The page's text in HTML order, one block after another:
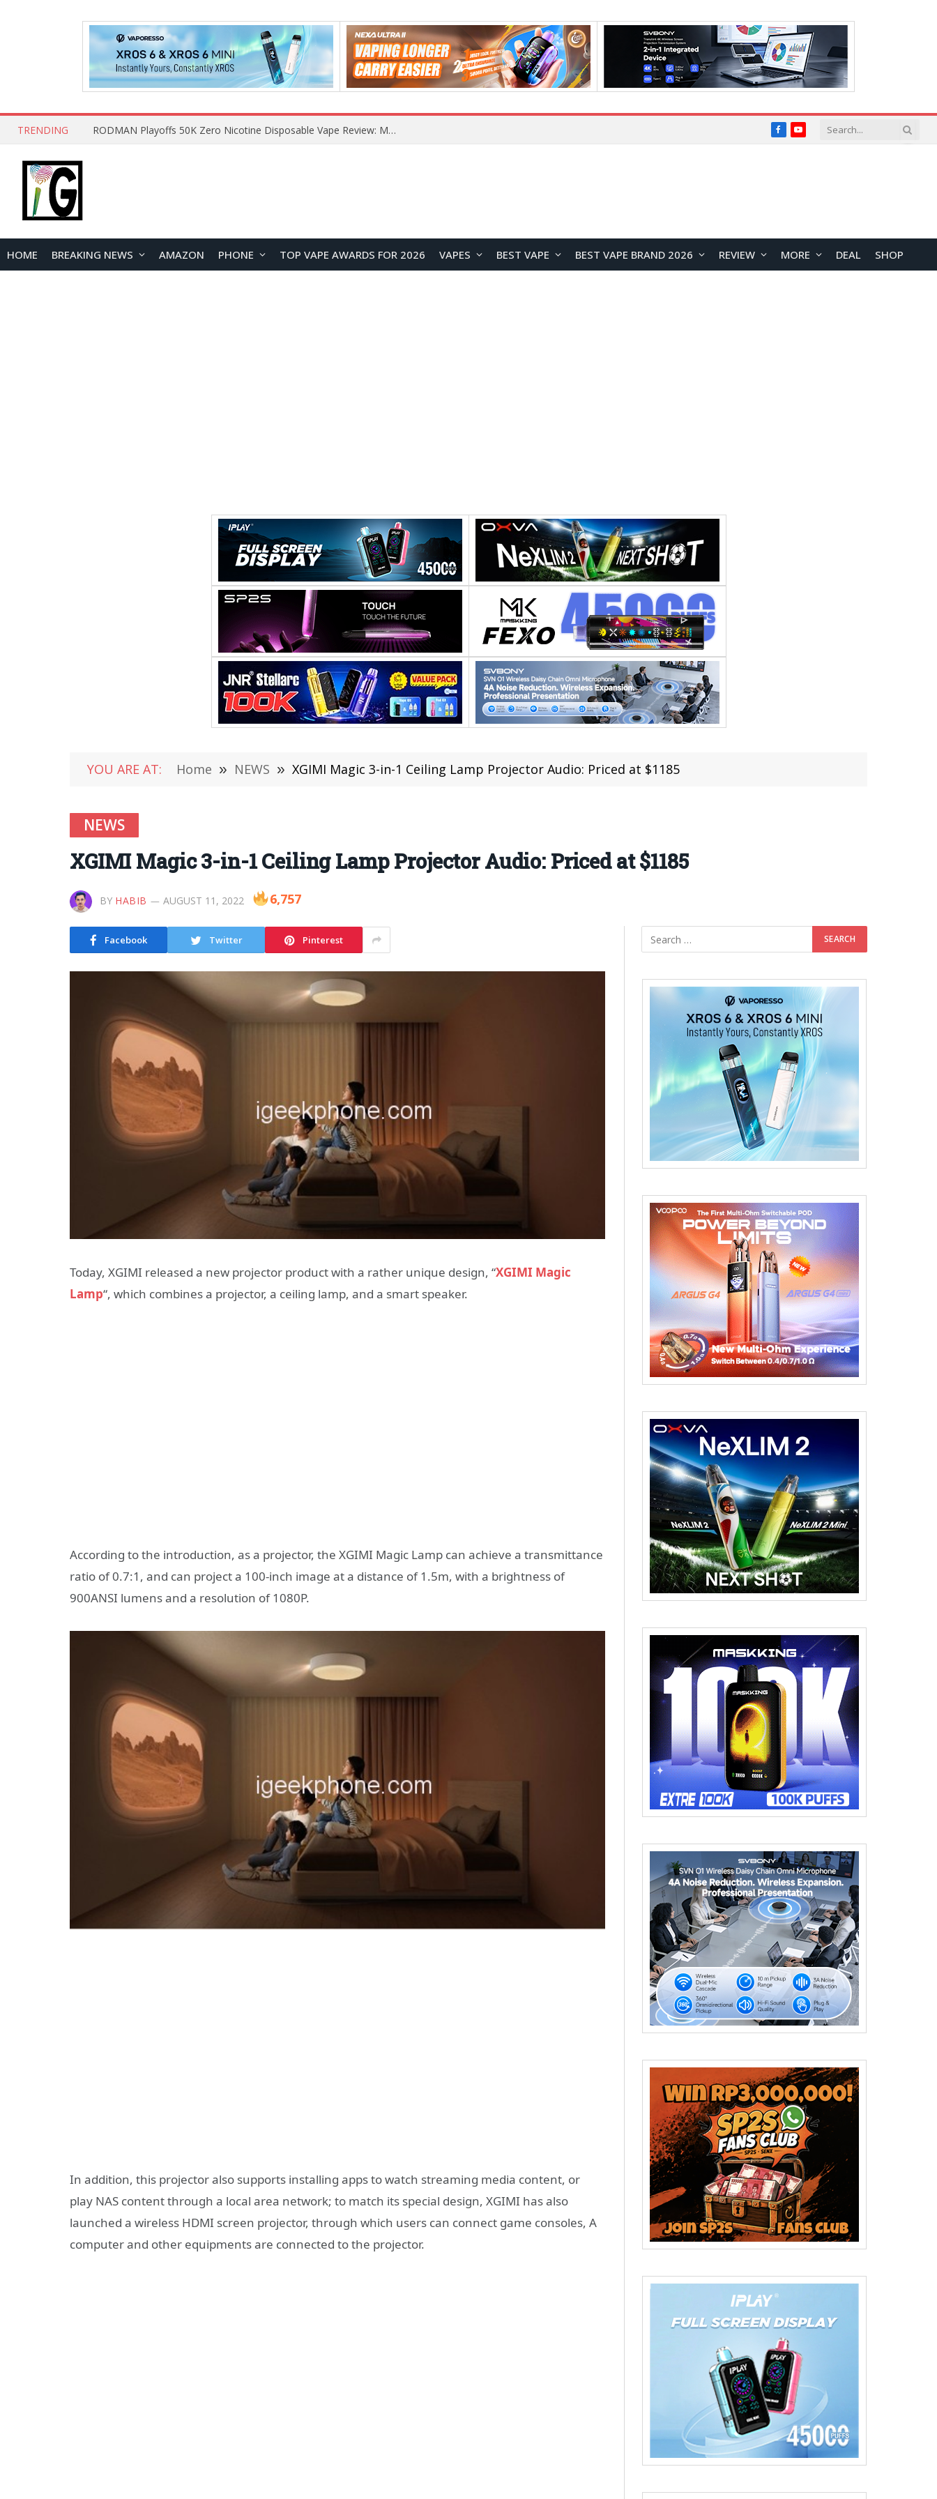
TRENDING How to Enable Automatic Wallpaper Change for the Lock Screen on OnePlus Phones? FacebookYouTube
HOME BREAKING NEWS AMAZON PHONE TOP VAPE AWARDS FOR 2026 VAPES BEST VAPE BEST VAPE BRAND 2026 REVIEW MORE DEAL SHOP
YOU ARE AT: Home » NEWS » XGIMI Magic 3-in-1 Ceiling Lamp Projector Audio: Priced at $1185
NEWS
XGIMI Magic 3-in-1 Ceiling Lamp Projector Audio: Priced at $1185
BY HABIB AUGUST 11, 2022 6,757
Facebook Twitter Pinterest
Today, XGIMI released a new projector product with a rather unique design, “XGIMI Magic
Lamp“, which combines a projector, a ceiling lamp, and a smart speaker.
According to the introduction, as a projector, the XGIMI Magic Lamp can achieve a transmittance
ratio of 0.7:1, and can project a 100-inch image at a distance of 1.5m, with a brightness of
900ANSI lumens and a resolution of 1080P.
In addition, this projector also supports installing apps to watch streaming media content, or
play NAS content through a local area network; to match its special design, XGIMI has also
launched a wireless HDMI screen projector, through which users can connect game consoles, A
computer and other equipments are connected to the projector.